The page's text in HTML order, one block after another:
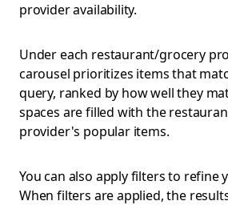
provider availability.
Under each restaurant/grocery
carousel prioritizes items that
query, ranked by how well they
spaces are filled with the
provider's popular items.
You can also apply filters to refine
When filters are applied, the